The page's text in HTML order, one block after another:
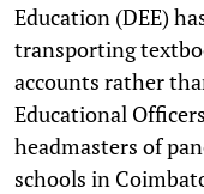
Education (DEE)
transporting
accounts rather
Educational
headmasters of
schools in